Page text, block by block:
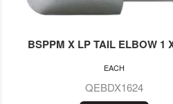
BSPPM X LP TAIL ELBOW 1
QEBDX1624
EACH